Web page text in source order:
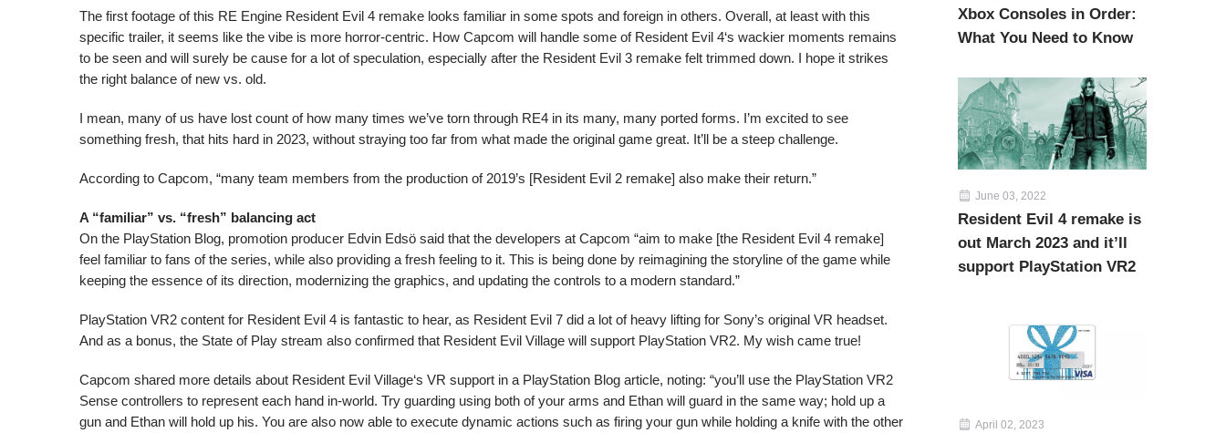
The first footage of this RE Engine Resident Evil 4 remake looks familiar in some spots and foreign in others. Overall, at least with this
specific trailer, it seems like the vibe is more horror-centric. How Capcom will handle some of Resident Evil 4‘s wackier moments remains
to be seen and will surely be cause for a lot of speculation, especially after the Resident Evil 3 remake felt trimmed down. I hope it strikes
the right balance of new vs. old.
I mean, many of us have lost count of how many times we’ve torn through RE4 in its many, many ported forms. I’m excited to see
something fresh, that hits hard in 2023, without straying too far from what made the original game great. It’ll be a steep challenge.
According to Capcom, “many team members from the production of 2019’s [Resident Evil 2 remake] also make their return.”
A “familiar” vs. “fresh” balancing act
On the PlayStation Blog, promotion producer Edvin Edsö said that the developers at Capcom “aim to make [the Resident Evil 4 remake]
feel familiar to fans of the series, while also providing a fresh feeling to it. This is being done by reimagining the storyline of the game while
keeping the essence of its direction, modernizing the graphics, and updating the controls to a modern standard.”
PlayStation VR2 content for Resident Evil 4 is fantastic to hear, as Resident Evil 7 did a lot of heavy lifting for Sony’s original VR headset.
And as a bonus, the State of Play stream also confirmed that Resident Evil Village will support PlayStation VR2. My wish came true!
Capcom shared more details about Resident Evil Village‘s VR support in a PlayStation Blog article, noting: “you’ll use the PlayStation VR2
Sense controllers to represent each hand in-world. Try guarding using both of your arms and Ethan will guard in the same way; hold up a
gun and Ethan will hold up his. You are also now able to execute dynamic actions such as firing your gun while holding a knife with the other
Xbox Consoles in Order:
What You Need to Know
June 03, 2022
Resident Evil 4 remake is
out March 2023 and it’ll
support PlayStation VR2
April 02, 2023